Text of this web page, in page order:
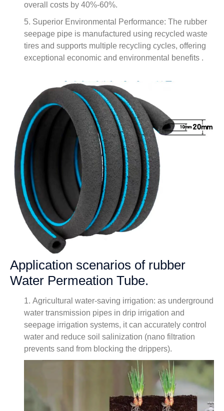
overall costs by 40%-60%.
5. Superior Environmental Performance: The rubber
seepage pipe is manufactured using recycled waste
tires and supports multiple recycling cycles, offering
exceptional economic and environmental benefits .
Application scenarios of rubber
Water Permeation Tube.
1. Agricultural water-saving irrigation: as underground
water transmission pipes in drip irrigation and
seepage irrigation systems, it can accurately control
water and reduce soil salinization (nano filtration
prevents sand from blocking the drippers).